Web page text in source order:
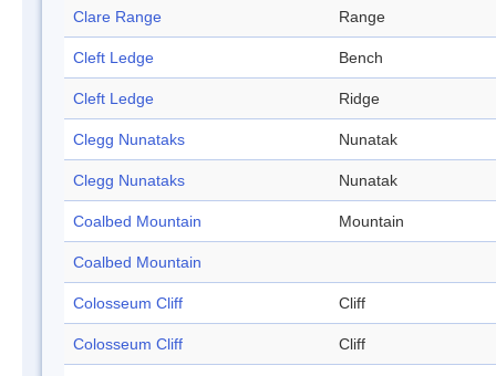
Clare Range Range
Cleft Ledge Bench
Cleft Ledge Ridge
Clegg Nunataks Nunatak
Clegg Nunataks Nunatak
Coalbed Mountain Mountain
Coalbed Mountain
Colosseum Cliff Cliff
Colosseum Cliff Cliff